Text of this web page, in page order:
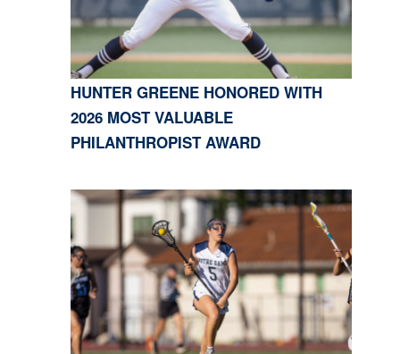
HUNTER GREENE HONORED WITH
2026 MOST VALUABLE
PHILANTHROPIST AWARD